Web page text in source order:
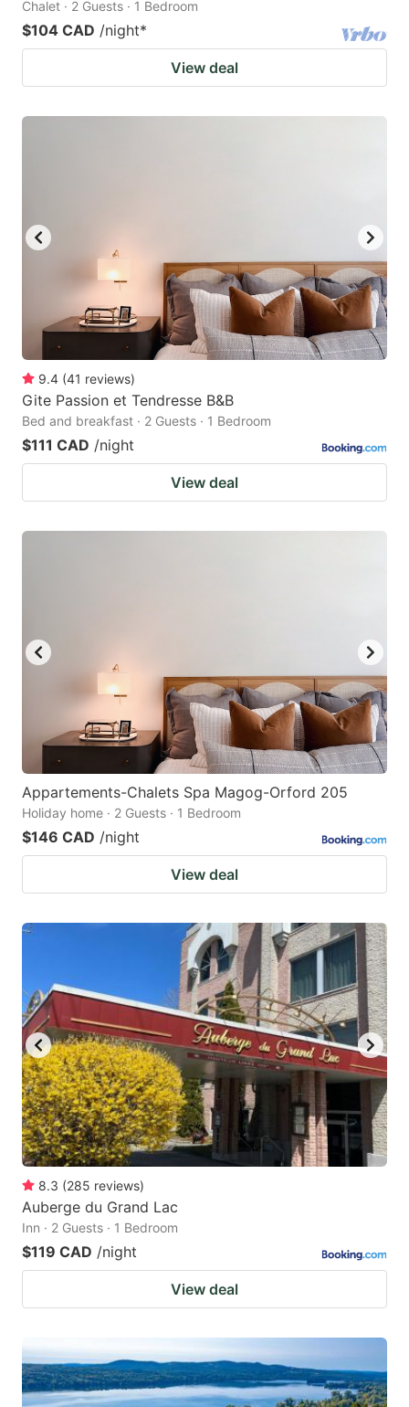
Chalet · 2 Guests · 1 Bedroom
$104 CAD /night*
View deal
9.4 (41 reviews)
Gite Passion et Tendresse B&B
Bed and breakfast · 2 Guests · 1 Bedroom
$111 CAD /night
View deal
Appartements-Chalets Spa Magog-Orford 205
Holiday home · 2 Guests · 1 Bedroom
$146 CAD /night
View deal
8.3 (285 reviews)
Auberge du Grand Lac
Inn · 2 Guests · 1 Bedroom
$119 CAD /night
View deal